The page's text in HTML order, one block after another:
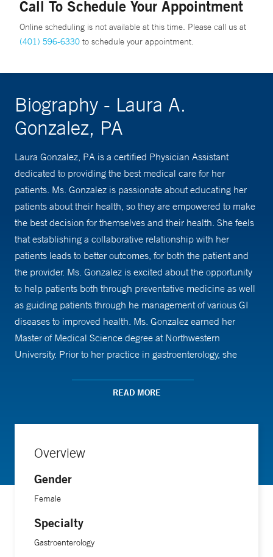
Call To Schedule Your Appointment
Online scheduling is not available at this time. Please call us at
(401) 596-6330 to schedule your appointment.
Biography - Laura A.
Gonzalez, PA
Laura Gonzalez, PA is a certified Physician Assistant
dedicated to providing the best medical care for her
patients. Ms. Gonzalez is passionate about educating her
patients about their health, so they are empowered to make
the best decision for themselves and their health. She feels
that establishing a collaborative relationship with her
patients leads to better outcomes, for both the patient and
the provider. Ms. Gonzalez is excited about the opportunity
to help patients both through preventative medicine as well
as guiding patients through he management of various GI
diseases to improved health. Ms. Gonzalez earned her
Master of Medical Science degree at Northwestern
University. Prior to her practice in gastroenterology, she
Care through Yale New Haven Health System. Ms.
READ MORE
Overview
Gender
Female
Specialty
Gastroenterology